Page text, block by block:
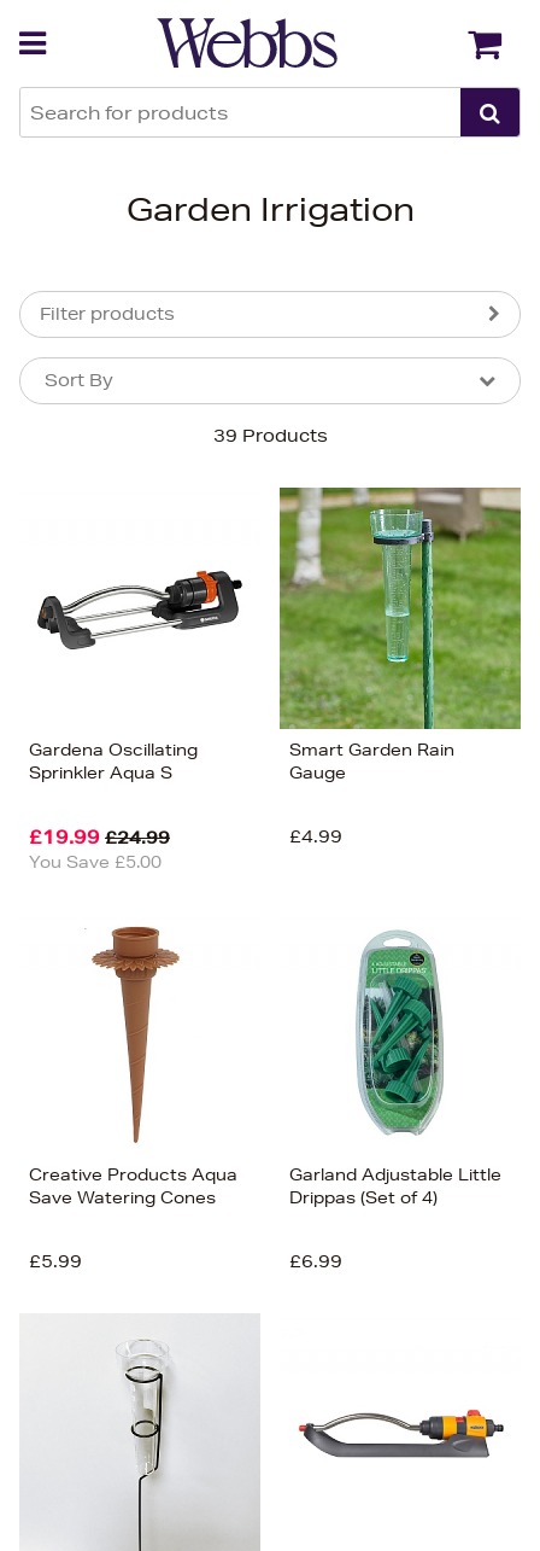
Garden Irrigation
Filter products
39 Products
Sort By
Sort By
Alphabet (A-z)
Alphabet (Z-a)
Gardena Oscillating
Sprinkler Aqua S
£19.99 £24.99
You Save £5.00
Smart Garden Rain
Gauge
£4.99
Creative Products Aqua
Save Watering Cones
£5.99
Garland Adjustable Little
Drippas (Set of 4)
£6.99
Back Back